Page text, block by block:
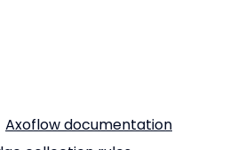
Axoflow documentation